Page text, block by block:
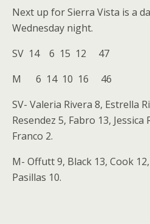
Next up for Sierra Vista is a
Wednesday night.
SV 14 6 15 12 47
M 6 14 10 16 46
SV- Valeria Rivera 8, Estrella
Resendez 5, Fabro 13,
Franco 2.
M- Offutt 9, Black 13, Cook
Pasillas 10.